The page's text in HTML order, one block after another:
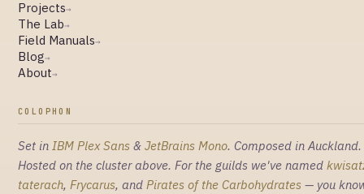
Projects→
The Lab→
Field Manuals→
Blog→
About→
COLOPHON
Set in IBM Plex Sans & JetBrains Mono. Composed in Auckland.
Hosted on the cluster above. For the guilds we've named
taterach, Frycarus, and Pirates of the Carbohydrates — you